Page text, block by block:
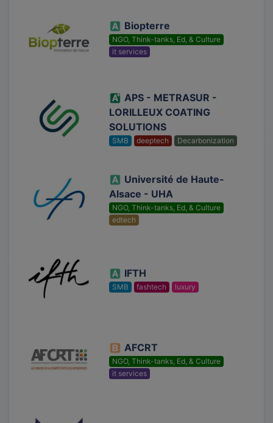
Biopterre
NGO, Think-tanks, Ed, & Culture
it services
APS - METRASUR -
LORILLEUX COATING
SOLUTIONS
SMB deeptech Decarbonization
Université de Haute-
Alsace - UHA
NGO, Think-tanks, Ed, & Culture
edtech
IFTH
SMB fashtech luxury
AFCRT
NGO, Think-tanks, Ed, & Culture
it services